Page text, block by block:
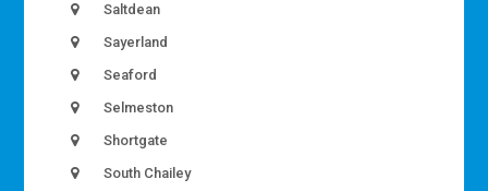
Saltdean
Sayerland
Seaford
Selmeston
Shortgate
South Chailey